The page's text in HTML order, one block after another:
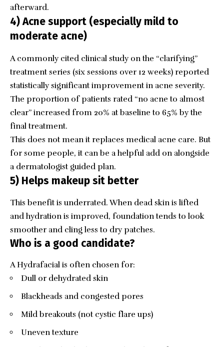
afterward.
4) Acne support (especially mild to
moderate acne)
A commonly cited clinical study on the “clarifying”
treatment series (six sessions over 12 weeks) reported
statistically significant improvement in acne severity.
The proportion of patients rated “no acne to almost
clear” increased from 20% at baseline to 65% by the
final treatment.
This does not mean it replaces medical acne care. But
for some people, it can be a helpful add on alongside
a dermatologist guided plan.
5) Helps makeup sit better
This benefit is underrated. When dead skin is lifted
and hydration is improved, foundation tends to look
smoother and cling less to dry patches.
Who is a good candidate?
A Hydrafacial is often chosen for:
Dull or dehydrated skin
Blackheads and congested pores
Mild breakouts (not cystic flare ups)
Uneven texture